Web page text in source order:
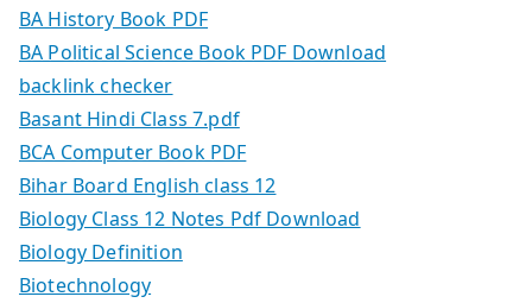
BA History Book PDF
BA Political Science Book PDF Download
backlink checker
Basant Hindi Class 7.pdf
BCA Computer Book PDF
Bihar Board English class 12
Biology Class 12 Notes Pdf Download
Biology Definition
Biotechnology